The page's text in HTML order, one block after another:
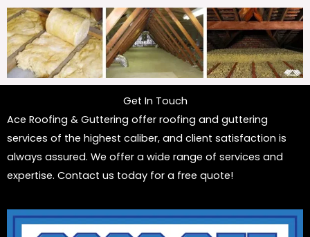
Get In Touch
Ace Roofing & Guttering offer roofing and guttering
services of the highest caliber, and client satisfaction is
always assured. We offer a wide range of services and
expertise. Contact us today for a free quote!